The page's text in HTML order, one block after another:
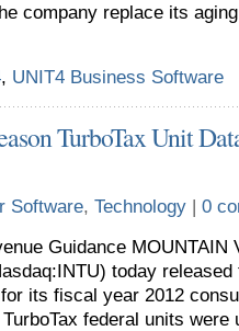
company replace its
, UNIT4 Business Software
TurboTax Unit
Software, Technology | 0
Guidance MOUNTAIN
today
its fiscal year 2012
federal units were